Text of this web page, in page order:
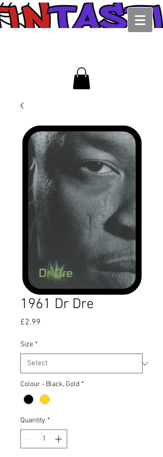
1961 Dr Dre
£2.99
Size *
Colour - Black, Gold *
Quantity *